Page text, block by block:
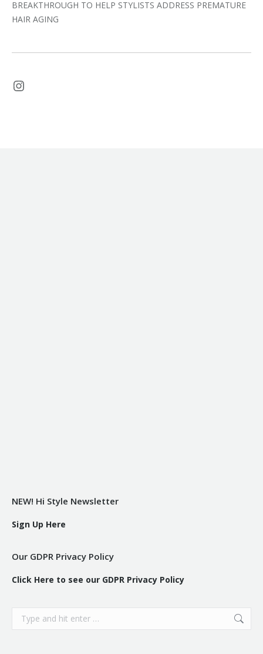
BREAKTHROUGH TO HELP STYLISTS ADDRESS PREMATURE
HAIR AGING
Instagram
NEW! Hi Style Newsletter
Sign Up Here
Our GDPR Privacy Policy
Click Here to see our GDPR Privacy Policy
Search: